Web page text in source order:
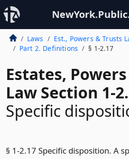
Laws Est., Powers & Trusts
Part 2. Definitions
§ 1-2.17
Estates,
Law Section 1-
Specific
§ 1-2.17 Specific disposition. A